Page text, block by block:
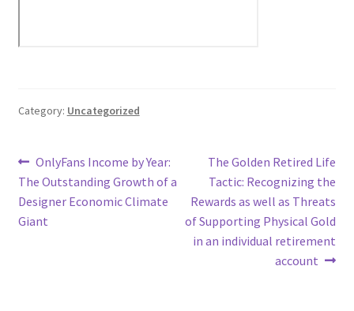
Category: Uncategorized
Post
navigation
Previous
post:
OnlyFans Income by Year:
The Outstanding Growth of a
Designer Economic Climate
Giant
Next
post:
The Golden Retired Life
Tactic: Recognizing the
Rewards as well as Threats
of Supporting Physical Gold
in an individual retirement
account